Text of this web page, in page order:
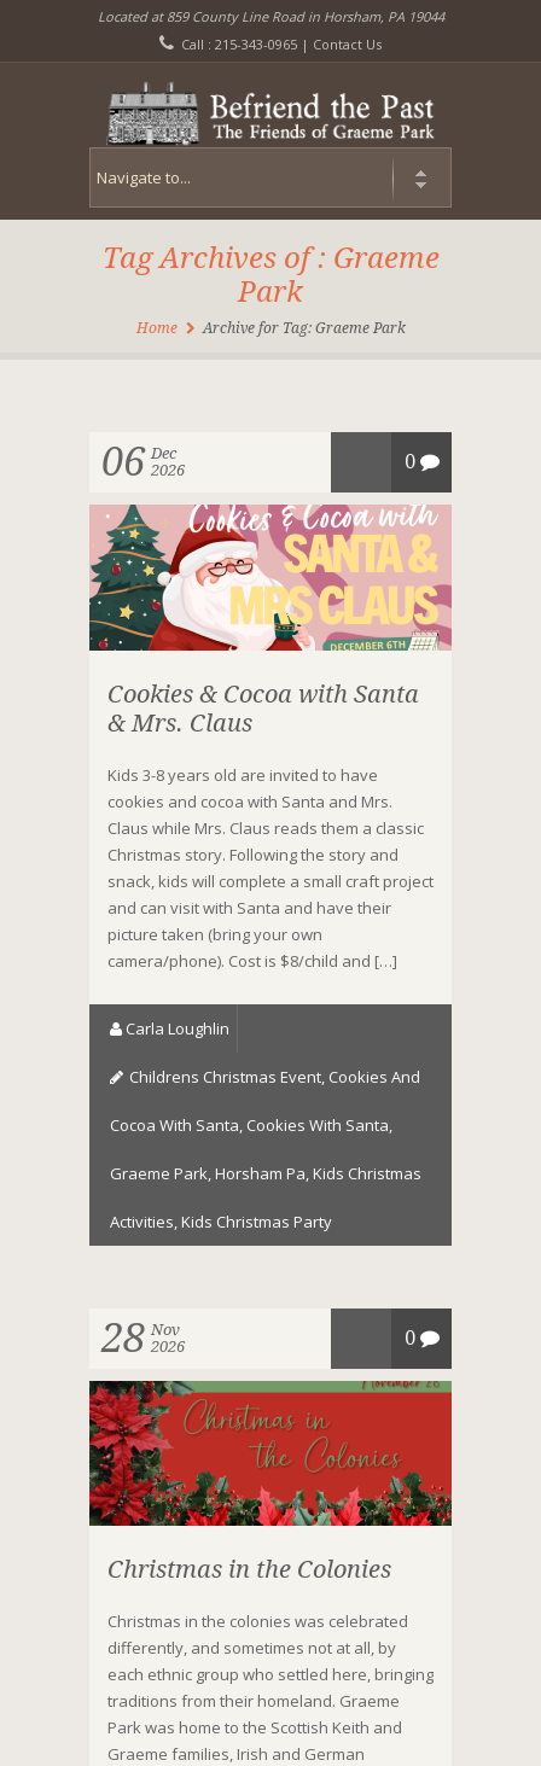
Located at 859 County Line Road in Horsham, PA 19044
Call : 215-343-0965 | Contact Us
Tag Archives of : Graeme
Park
Home Archive for Tag: Graeme Park
06 Dec
2026
0
Cookies & Cocoa with Santa
& Mrs. Claus
Kids 3-8 years old are invited to have
cookies and cocoa with Santa and Mrs.
Claus while Mrs. Claus reads them a classic
Christmas story. Following the story and
snack, kids will complete a small craft project
and can visit with Santa and have their
picture taken (bring your own
camera/phone). Cost is $8/child and […]
Carla Loughlin
Childrens Christmas Event Cookies And
Cocoa With Santa Cookies With Santa
Graeme Park Horsham Pa Kids Christmas
Activities Kids Christmas Party
28 Nov
2026
0
Christmas in the Colonies
Christmas in the colonies was celebrated
differently, and sometimes not at all, by
each ethnic group who settled here, bringing
traditions from their homeland. Graeme
Park was home to the Scottish Keith and
Graeme families, Irish and German